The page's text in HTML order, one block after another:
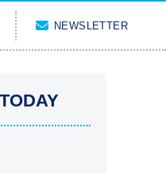
NEWSLETTER